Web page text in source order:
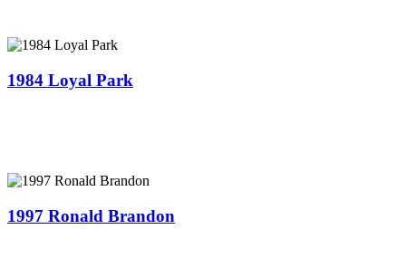
1984 Loyal Park
1997 Ronald Brandon